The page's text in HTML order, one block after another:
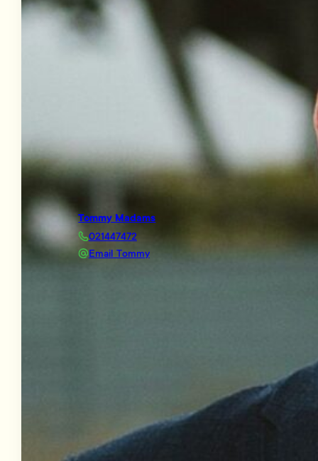
Tommy Madams
021447472
Email Tommy